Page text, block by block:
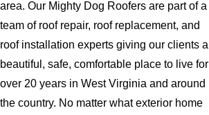
area. Our Mighty Dog Roofers are part of a
team of roof repair, roof replacement, and
roof installation experts giving our clients a
beautiful, safe, comfortable place to live for
over 20 years in West Virginia and around
the country. No matter what exterior home